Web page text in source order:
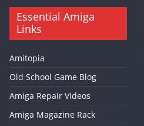
Essential Amiga
Links
Amitopia
Old School Game Blog
Amiga Repair Videos
Amiga Magazine Rack